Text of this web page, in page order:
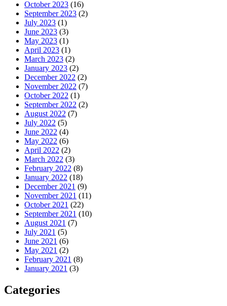
October 2023 (16)
September 2023 (2)
July 2023 (1)
June 2023 (3)
May 2023 (1)
April 2023 (1)
March 2023 (2)
January 2023 (2)
December 2022 (2)
November 2022 (7)
October 2022 (1)
September 2022 (2)
August 2022 (7)
July 2022 (5)
June 2022 (4)
May 2022 (6)
April 2022 (2)
March 2022 (3)
February 2022 (8)
January 2022 (18)
December 2021 (9)
November 2021 (11)
October 2021 (22)
September 2021 (10)
August 2021 (7)
July 2021 (5)
June 2021 (6)
May 2021 (2)
February 2021 (8)
January 2021 (3)
Categories